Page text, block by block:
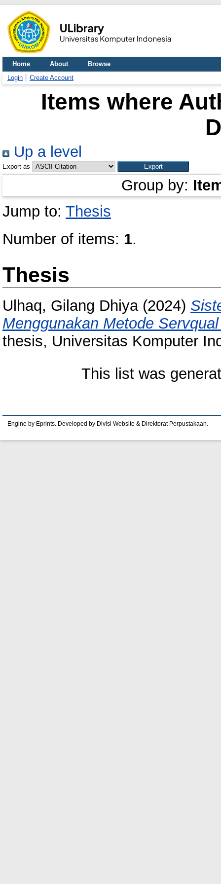
Home About
Browse
Login
Create Account
Items where
Up a level
Export as
Group by:
Jump to: Thesis
Number of items: 1.
Thesis
Ulhaq, Gilang Dhiya(2024)
Menggunakan Metode
thesis, Universitas Komputer
This list was
Engine by Eprints. Developed by Divisi Website & Direktorat Perpustakaan.